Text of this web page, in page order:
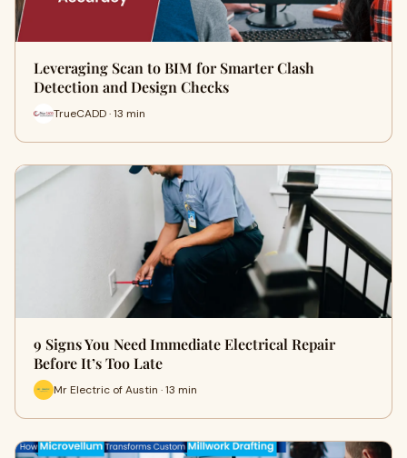
Leveraging Scan to BIM for Smarter Clash
Detection and Design Checks
TrueCADD · 13 min
9 Signs You Need Immediate Electrical Repair
Before It’s Too Late
Mr Electric of Austin · 13 min